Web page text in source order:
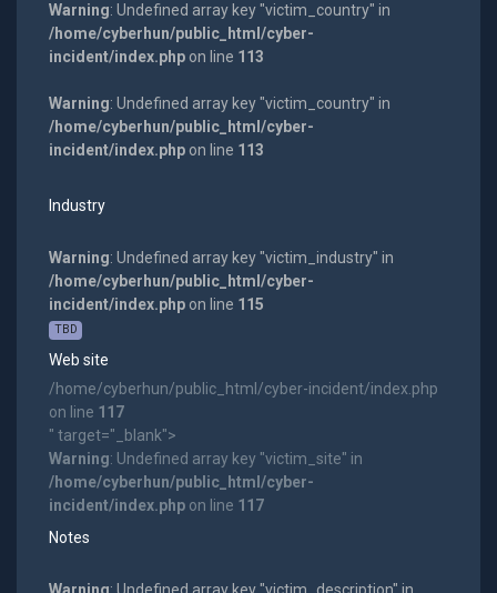
Warning: Undefined array key "victim_country" in
/home/cyberhun/public_html/cyber-
incident/index.phpon line 113
Warning: Undefined array key "victim_country" in
/home/cyberhun/public_html/cyber-
incident/index.phpon line 113
Industry
Warning: Undefined array key "victim_industry" in
/home/cyberhun/public_html/cyber-
incident/index.phpon line 115
TBD
Web site
/home/cyberhun/public_html/cyber-incident/index.php
on line 117
" target="_blank">
Warning: Undefined array key "victim_site" in
/home/cyberhun/public_html/cyber-
incident/index.phpon line 117
Notes